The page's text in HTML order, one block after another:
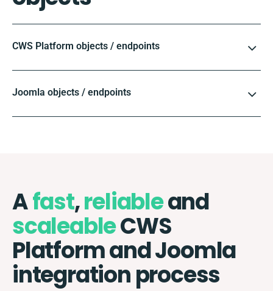
CWS Platform objects / endpoints
Joomla objects / endpoints
Afast,reliableand
scaleableCWS
Platform and Joomla
integration process